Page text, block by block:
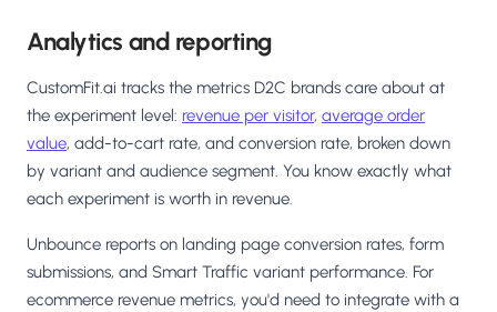
Analytics and reporting
CustomFit.ai tracks the metrics D2C brands care about at
the experiment level: revenue per visitor, average order
value, add-to-cart rate, and conversion rate, broken down
by variant and audience segment. You know exactly what
each experiment is worth in revenue.
Unbounce reports on landing page conversion rates, form
submissions, and Smart Traffic variant performance. For
ecommerce revenue metrics, you'd need to integrate with a